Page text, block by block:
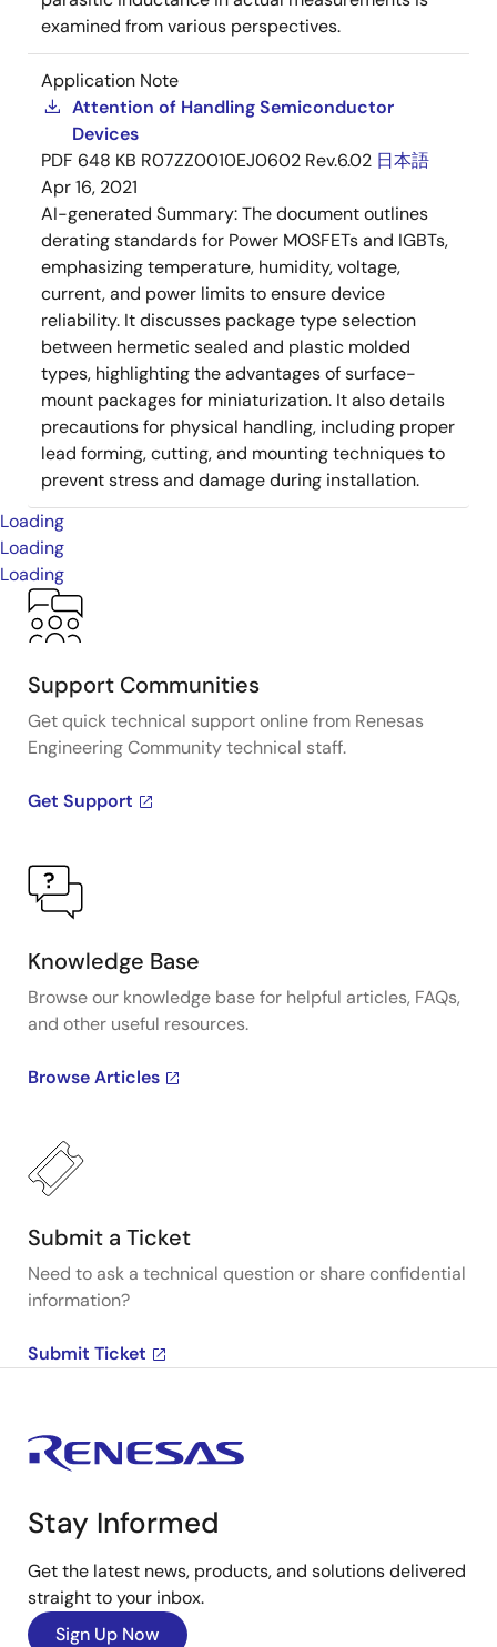
examined from various perspectives.
Application Note
Attention of Handling Semiconductor
Devices
PDF 648 KB R07ZZ0010EJ0602 Rev.6.02 日本語
Apr 16, 2021
AI-generated Summary:The document outlines
derating standards for Power MOSFETs and IGBTs,
emphasizing temperature, humidity, voltage,
current, and power limits to ensure device
reliability. It discusses package type selection
between hermetic sealed and plastic molded
types, highlighting the advantages of surface-
mount packages for miniaturization. It also details
precautions for physical handling, including proper
lead forming, cutting, and mounting techniques to
prevent stress and damage during installation.
Loading
Loading
Loading
Support Communities
Get quick technical support online from Renesas
Engineering Community technical staff.
Get Support
Knowledge Base
Browse our knowledge base for helpful articles, FAQs,
and other useful resources.
Browse Articles
Submit a Ticket
Need to ask a technical question or share confidential
information?
Submit Ticket
Stay Informed
Get the latest news, products, and solutions delivered
straight to your inbox.
Sign Up Now